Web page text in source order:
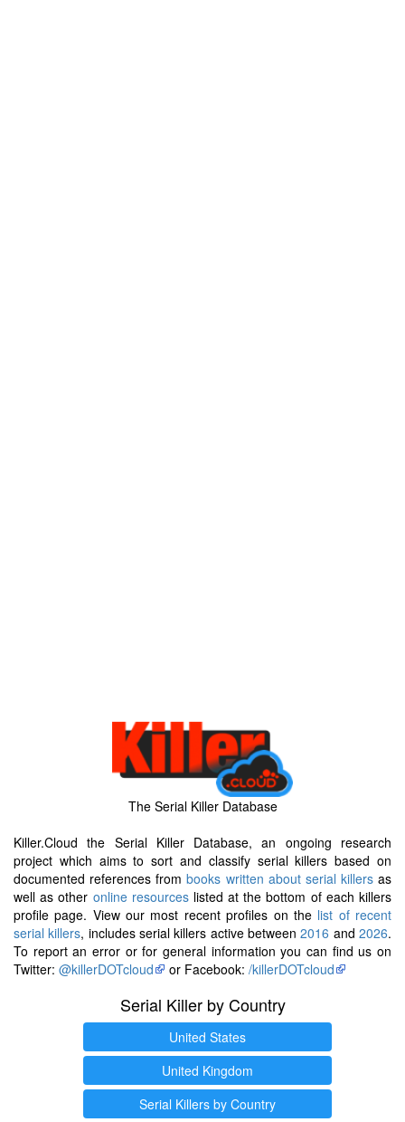
The Serial Killer Database
Killer.Cloud the Serial Killer Database, an ongoing research
project which aims to sort and classify serial killers based on
documented references frombooks written about serial killersas
well as other online resourceslisted at the bottom of each killers
profile page. View our most recent profiles on the list of recent
serial killers, includes serial killers active between2016 and2026.
To report an error or for general information you can find us on
Twitter: @killerDOTcloud or Facebook: /killerDOTcloud
Serial Killer by Country
United States
United Kingdom
Serial Killers by Country